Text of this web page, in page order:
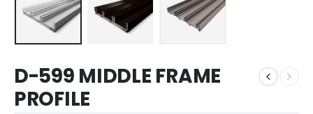
D-599 MIDDLE FRAME
PROFILE